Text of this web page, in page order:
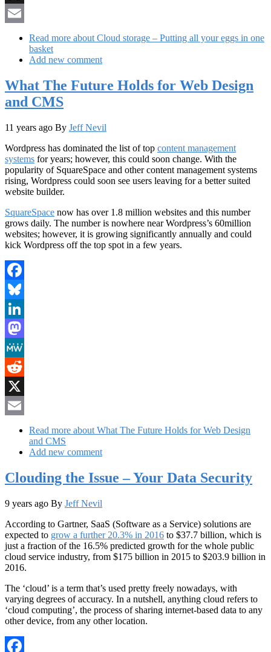
X
Read more about Cloud storage – Putting all your eggs in one
basket
Add new comment
What The Future Holds for Web Design
and CMS
11 years ago By Jeff Nevil
Wordpress has dominated the list of top content management
systems for years; however, this could soon change. With the
popularity of SquareSpace and other content management systems
rising, Wordpress could soon see users leaving for a better suited
website builder.
SquareSpace now has over 1.8 million websites and this number
grows daily. The number is nowhere near Wordpress’s 60million
websites; however, it is growing significantly annually and could
kick Wordpress off the top spot in a few years.
Facebook
Bluesky
LinkedIn
Mastodon
MeWe
Reddit
X
Read more about What The Future Holds for Web Design
and CMS
Add new comment
Clouding the Issue – Your Data Security
9 years ago By Jeff Nevil
According to Gartner, SaaS (Software as a Service) solutions are
expected to grow a further 20.3% in 2016 to $37.7 billion, which is
just a fraction of the 16.5% predicted growth for the whole public
cloud service industry, from $175 billion in 2015 to $203.9 billion in
2016.
The ‘cloud’ is a term that’s used pretty freely nowadays, with
varying degrees of accuracy. In a nutshell, anything cloud refers to
‘cloud computing’, the process of sharing internet-based data to any
other device, from any other location.